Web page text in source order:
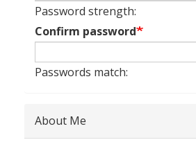
Password strength:
Confirm password
Passwords match:
About Me